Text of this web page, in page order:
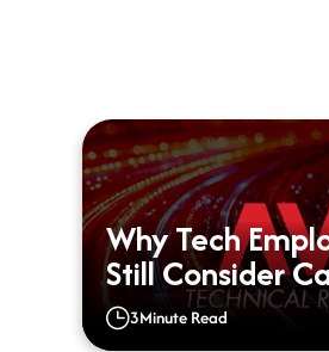
Why Tech
Still Consider
Big Gaps on
3Minute Read